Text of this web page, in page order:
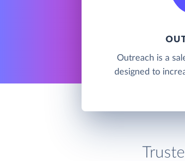
Outreach is a
designed to